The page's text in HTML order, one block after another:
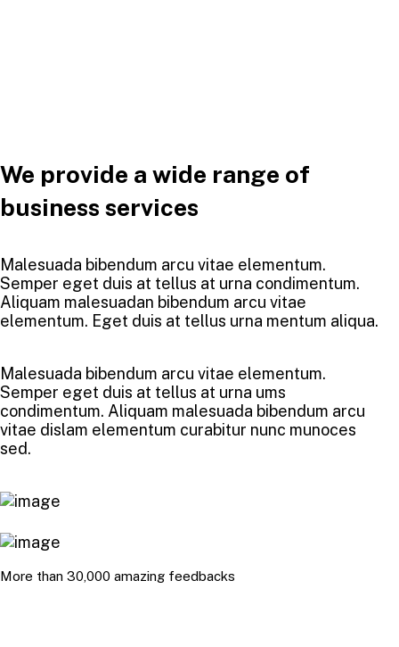
We provide a wide range of
business services
Malesuada bibendum arcu vitae elementum.
Semper eget duis at tellus at urna condimentum.
Aliquam malesuadan bibendum arcu vitae
elementum. Eget duis at tellus urna mentum aliqua.
Malesuada bibendum arcu vitae elementum.
Semper eget duis at tellus at urna ums
condimentum. Aliquam malesuada bibendum arcu
vitae dislam elementum curabitur nunc munoces
sed.
More than 30,000 amazing feedbacks